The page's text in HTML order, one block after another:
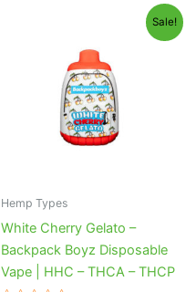
Sale!
Hemp Types
White Cherry Gelato –
Backpack Boyz Disposable
Vape | HHC – THCA – THCP
$49.95.
is:
$39.95.